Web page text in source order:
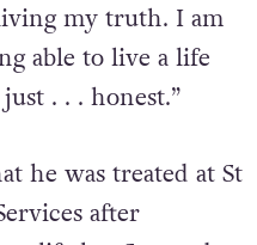
my truth. I am
able to live a life
. . . honest.”
he was treated at St
after